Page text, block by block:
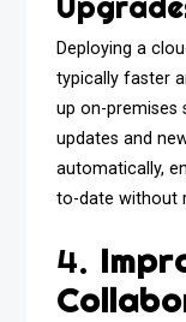
Deploying a
typically faster
up on-premises
updates and
automatically,
to-date without
4.